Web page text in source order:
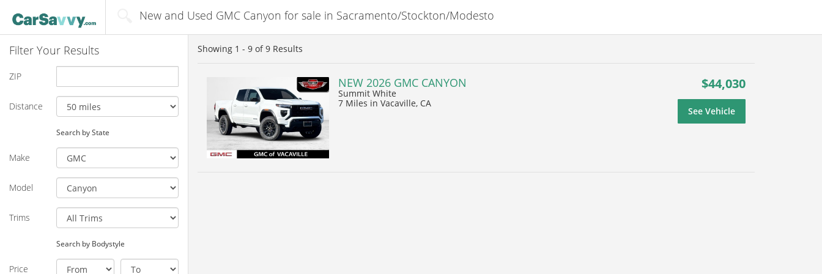
New and Used GMC Canyon for sale in Sacramento/Stockton/Modesto
Filter Your Results
ZIP
Distance
Search by State
Make
Model
Trims
Search by Bodystyle
Price
Showing 1 - 9 of9 Results
NEW 2026 GMC CANYON
Summit White
7 Miles in Vacaville, CA
$44,030
See Vehicle